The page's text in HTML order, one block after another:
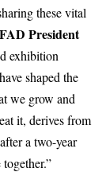
these vital
President
exhibition
shaped the
we grow and
it, derives from
a two-year